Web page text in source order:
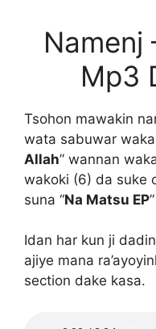
Namenj
Mp3
Tsohon mawakin
wata sabuwar
Allah” wannan
wakoki (6) da suke
suna “Na Matsu EP
Idan har kun ji
ajiye mana
section dake kasa.